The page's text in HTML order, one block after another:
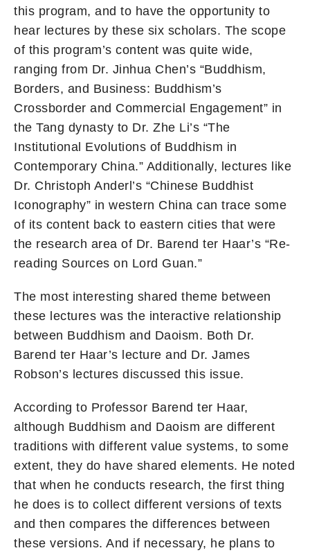
this program, and to have the opportunity to
hear lectures by these six scholars. The scope
of this program’s content was quite wide,
ranging from Dr. Jinhua Chen’s “Buddhism,
Borders, and Business: Buddhism’s
Crossborder and Commercial Engagement” in
the Tang dynasty to Dr. Zhe Li’s “The
Institutional Evolutions of Buddhism in
Contemporary China.” Additionally, lectures like
Dr. Christoph Anderl’s “Chinese Buddhist
Iconography” in western China can trace some
of its content back to eastern cities that were
the research area of Dr. Barend ter Haar’s “Re-
reading Sources on Lord Guan.”
The most interesting shared theme between
these lectures was the interactive relationship
between Buddhism and Daoism. Both Dr.
Barend ter Haar’s lecture and Dr. James
Robson’s lectures discussed this issue.
According to Professor Barend ter Haar,
although Buddhism and Daoism are different
traditions with different value systems, to some
extent, they do have shared elements. He noted
that when he conducts research, the first thing
he does is to collect different versions of texts
and then compares the differences between
these versions. And if necessary, he plans to